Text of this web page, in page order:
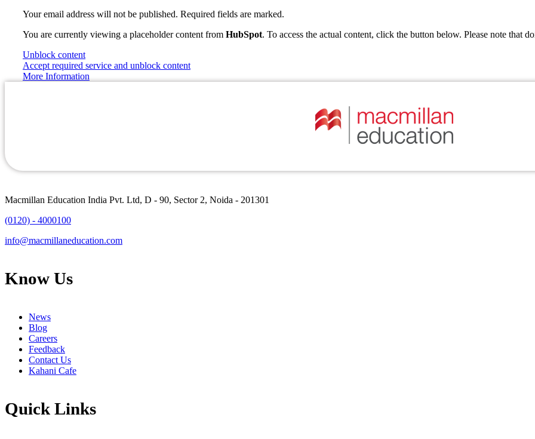
Your email address will not be published. Required fields are marked.
You are currently viewing a placeholder content from HubSpot. To access the actual content, click the button below. Please note that
Unblock content
Accept required service and unblock content
More Information
Macmillan Education India Pvt. Ltd, D - 90, Sector 2, Noida - 201301
(0120) - 4000100
info@macmillaneducation.com
Know Us
News
Blog
Careers
Feedback
Contact Us
Kahani Cafe
Quick Links